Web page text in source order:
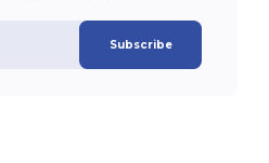
Subscribe